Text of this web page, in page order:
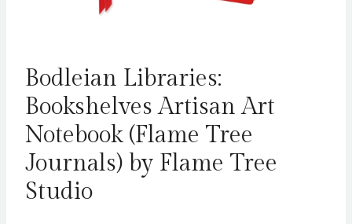
Bodleian Libraries:
Bookshelves Artisan Art
Notebook (Flame Tree
Journals) by Flame Tree
Studio